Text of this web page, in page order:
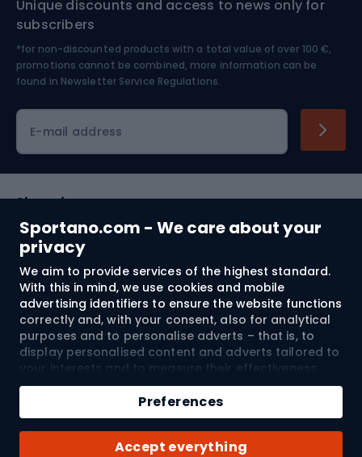
Sportano.com - We care about your
privacy
We aim to provide services of the highest standard.
With this in mind, we use cookies and mobile
advertising identifiers to ensure the website functions
correctly and, with your consent, also for analytical
purposes and to personalise adverts – that is, to
display personalised content and adverts tailored to
your interests and to measure their effectiveness.
Cookies and mobile advertising identifiers may be
used for both personalised and non-personalised
advertising activities – depending on the consents
you have given. If you click “Accept All”, you consent
to the processing of your personal data by
Accept everything
Preferences
Qty
Add to cart
Buy with
Nordic Walking
Skitouring
Skiing
Unique discounts and access to news only for
subscribers
*for non-discounted products with a total value of over 100 €,
promotions cannot be combined, more information can be
found in Newsletter Service Regulations.
E-mail address
Shopping
Customer services
Terms and Conditions
About us
© 2026 Sportano